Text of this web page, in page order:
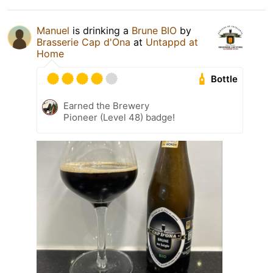
Manuel is drinking a Brune BIO by
Brasserie Cap d'Ona at Untappd at
Home
Bottle
Earned the Brewery
Pioneer (Level 48) badge!